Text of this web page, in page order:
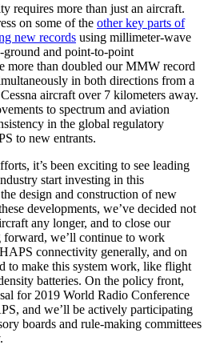
requires more than just an aircraft.
on some of the other key parts of
new records using millimeter-wave
and point-to-point
more than doubled our MMW record
in both directions from a
aircraft over 7 kilometers away.
to spectrum and aviation
in the global regulatory
to new entrants.
it’s been exciting to see leading
start investing in this
design and construction of new
developments, we’ve decided not
any longer, and to close our
we’ll continue to work
connectivity generally, and on
to make this system work, like flight
batteries. On the policy front,
for 2019 World Radio Conference
and we’ll be actively participating
boards and rule-making committees